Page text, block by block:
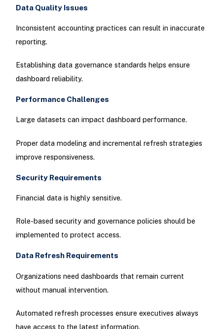
Data Quality Issues
Inconsistent accounting practices can result in inaccurate
reporting.
Establishing data governance standards helps ensure
dashboard reliability.
Performance Challenges
Large datasets can impact dashboard performance.
Proper data modeling and incremental refresh strategies
improve responsiveness.
Security Requirements
Financial data is highly sensitive.
Role-based security and governance policies should be
implemented to protect access.
Data Refresh Requirements
Organizations need dashboards that remain current
without manual intervention.
Automated refresh processes ensure executives always
have access to the latest information.